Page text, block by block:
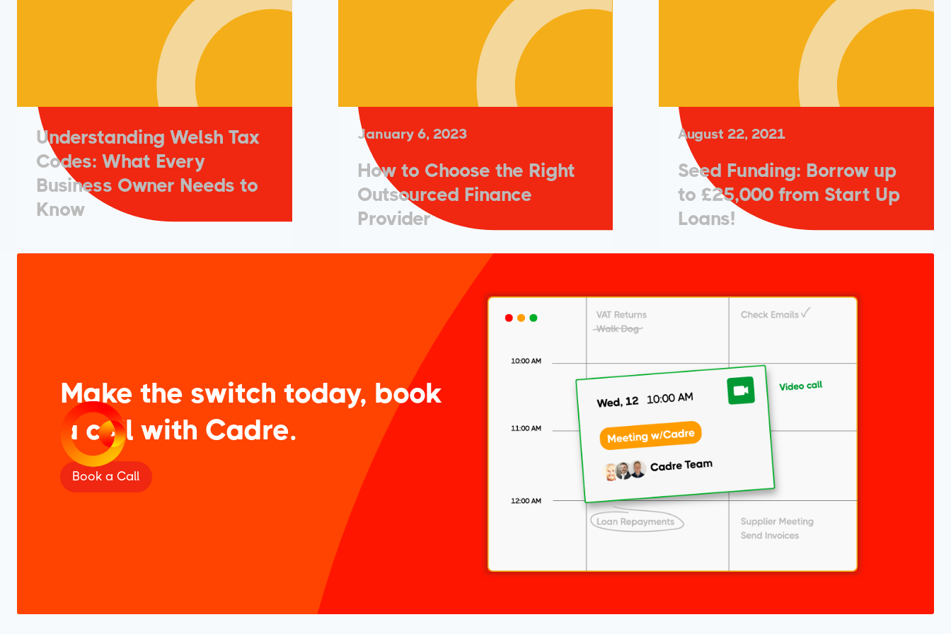
Understanding Welsh Tax
Codes: What Every
Business Owner Needs to
Know
January 6, 2023
How to Choose the Right
Outsourced Finance
Provider
August 22, 2021
Seed Funding: Borrow up
to £25,000 from Start Up
Loans!
Make the switch today, book
a call with Cadre.
Book a Call